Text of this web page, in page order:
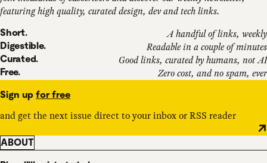
featuring high quality, curated design, dev and tech links.
Short. A handful of links, weekly
Digestible. Readable in a couple of minutes
Curated. Good links, curated by humans, not AI
Free. Zero cost, and no spam, ever
Sign up for free
and get the next issue direct to your inbox or RSS reader
ABOUT